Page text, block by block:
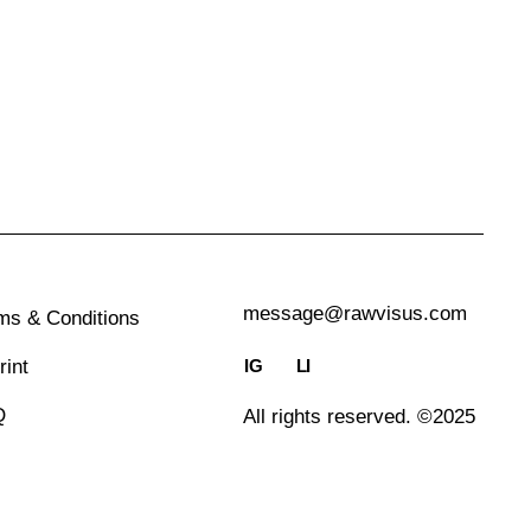
& Conditions message@rawvisus.com
IG LI
All rights reserved. ©2025